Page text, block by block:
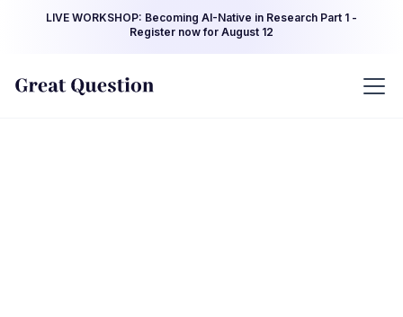
LIVE WORKSHOP: Becoming AI-Native in Research Part 1 -
Register now for August 12